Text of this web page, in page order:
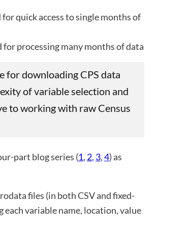
quick access to single months of
processing many months of data
for downloading CPS data
of variable selection and
to working with raw Census
part blog series (1, 2, 3,4) as
files (in both CSV and fixed-
variable name, location, value